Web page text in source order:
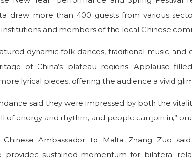
drew more than 400 guests from various
and members of the local Chinese
dynamic folk dances, traditional music and
of China’s plateau regions. Applause
lyrical pieces, offering the audience a vivid
said they were impressed by both the
of energy and rhythm, and people can join in,”
Chinese Ambassador to Malta Zhang Zuo
provided sustained momentum for bilateral